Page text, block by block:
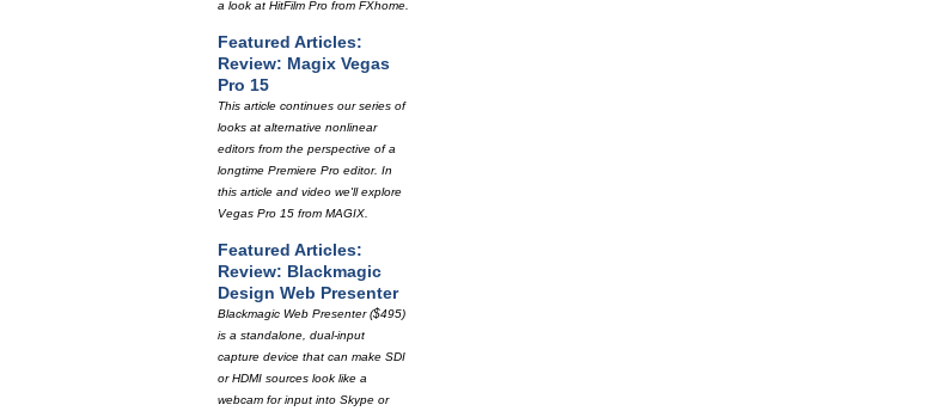
a look at HitFilm Pro from FXhome.
Featured Articles:
Review: Magix Vegas
Pro 15
This article continues our series of
looks at alternative nonlinear
editors from the perspective of a
longtime Premiere Pro editor. In
this article and video we'll explore
Vegas Pro 15 from MAGIX.
Featured Articles:
Review: Blackmagic
Design Web Presenter
Blackmagic Web Presenter ($495)
is a standalone, dual-input
capture device that can make SDI
or HDMI sources look like a
webcam for input into Skype or